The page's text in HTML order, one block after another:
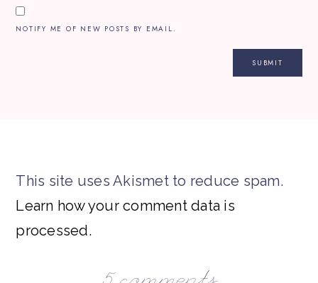
NOTIFY ME OF NEW POSTS BY EMAIL.
This site uses Akismet to reduce spam.
Learn how your comment data is
processed.